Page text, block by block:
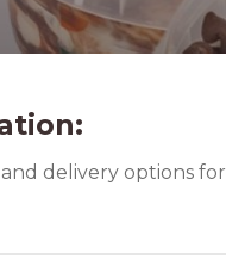
delivery options for